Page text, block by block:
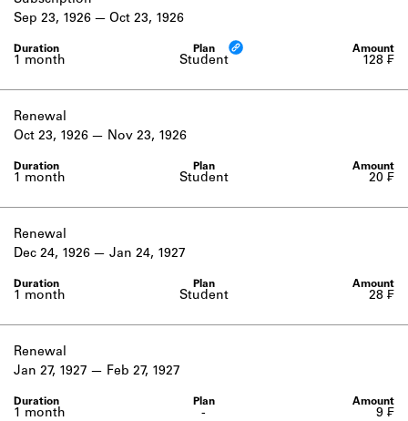
Learn about the Shakespeare and
Company Project.
Student
1 month
Sep 23, 1926 Oct 23, 1926
128 ₣
Renewal
Student
1 month
Oct 23, 1926 Nov 23, 1926
20 ₣
Renewal
Student
1 month
Dec 24, 1926 Jan 24, 1927
28 ₣
Renewal
-
1 month
Jan 27, 1927 Feb 27, 1927
9 ₣